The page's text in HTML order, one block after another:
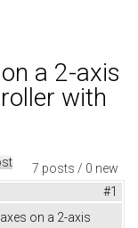
a 2-axis
with
7 posts / 0 new
#1
on a 2-axis